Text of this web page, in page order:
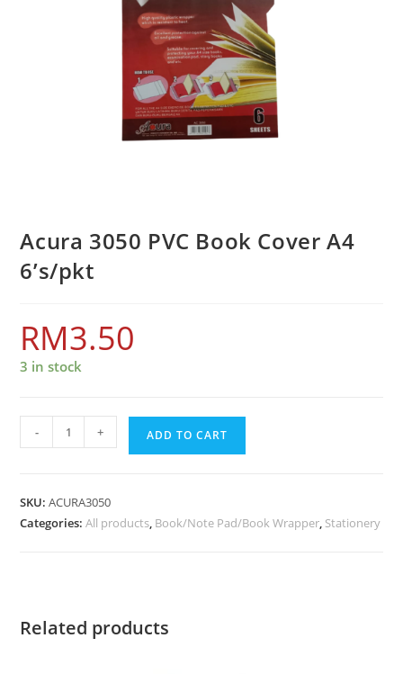
Acura 3050 PVC Book Cover A4
6’s/pkt
RM3.50
3 in stock
- + ADD TO CART
SKU:ACURA3050
Categories:All products, Book/Note Pad/Book Wrapper, Stationery
Related products